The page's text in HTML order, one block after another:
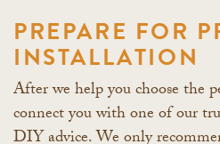
PREPARE FOR
INSTALLATION
After we help you choose the
connect you with one of our